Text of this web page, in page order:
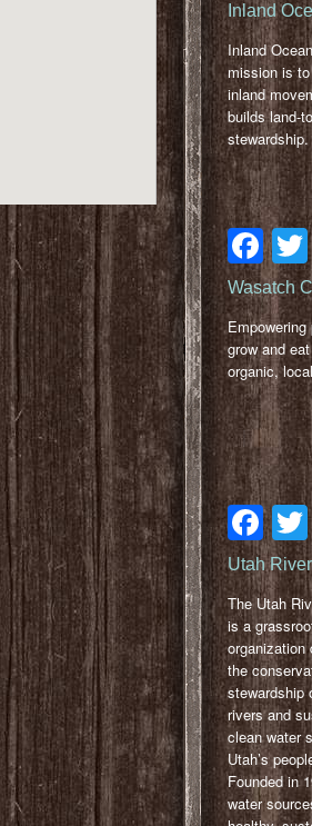
Inland
Inland
mission is
inland
builds land-
stewardship.
Wasatch
Empowering
grow and
organic,
Utah
The Utah
is a
organization
the
stewardship
rivers and
clean water
Utah’s
Founded in
water